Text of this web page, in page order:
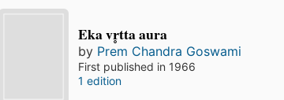
Eka vr̥tta aura
by Prem Chandra Goswami
First published in 1966
1 edition